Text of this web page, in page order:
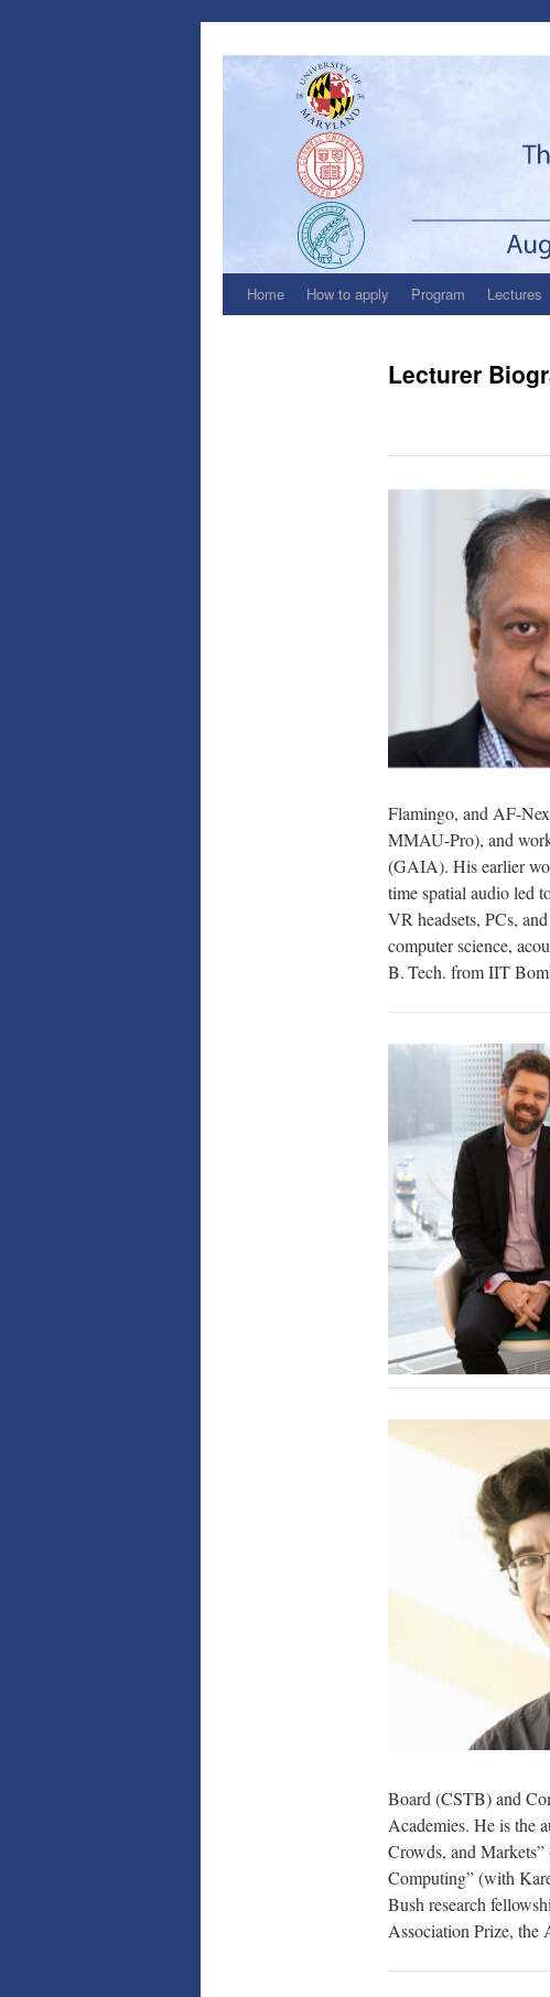
Home How to apply Program Lectures
Lecturer
Flamingo, and AF-
MMAU-Pro), and
(GAIA). His earlier
time spatial audio led
VR headsets, PCs,
computer science,
B. Tech. from IIT
Board (CSTB) and
Academies. He is the
Crowds, and
Computing” (with
Bush research
Association Prize,